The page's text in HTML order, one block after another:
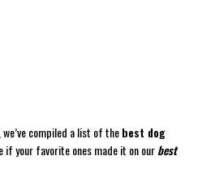
compiled a list of thebest dog
if your favorite ones made it on ourbest